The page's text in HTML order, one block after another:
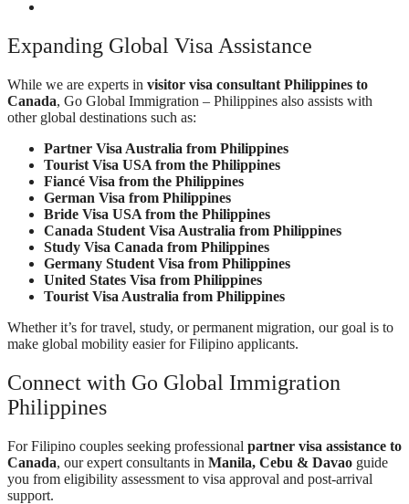
Expanding Global Visa Assistance
While we are experts in visitor visa consultant Philippines to
Canada, Go Global Immigration – Philippines also assists with
other global destinations such as:
Partner Visa Australia from Philippines
Tourist Visa USA from the Philippines
Fiancé Visa from the Philippines
German Visa from Philippines
Bride Visa USA from the Philippines
Canada Student Visa Australia from Philippines
Study Visa Canada from Philippines
Germany Student Visa from Philippines
United States Visa from Philippines
Tourist Visa Australia from Philippines
Whether it’s for travel, study, or permanent migration, our goal is to
make global mobility easier for Filipino applicants.
Connect with Go Global Immigration
Philippines
For Filipino couples seeking professional partner visa assistance to
Canada, our expert consultants in Manila, Cebu & Davao guide
you from eligibility assessment to visa approval and post-arrival
support.